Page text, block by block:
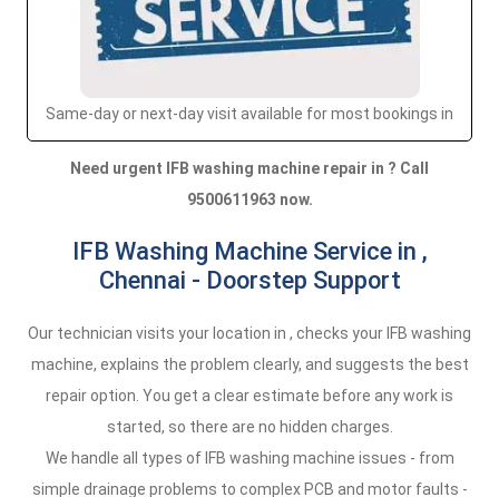
Same-day or next-day visit available for most bookings in
Need urgent IFB washing machine repair in ? Call
9500611963 now.
IFB Washing Machine Service in ,
Chennai - Doorstep Support
Our technician visits your location in , checks your IFB washing
machine, explains the problem clearly, and suggests the best
repair option. You get a clear estimate before any work is
started, so there are no hidden charges.
We handle all types of IFB washing machine issues - from
simple drainage problems to complex PCB and motor faults -